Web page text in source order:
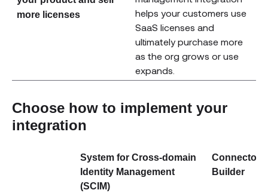
more licenses
helps your customers use
SaaS licenses and
ultimately purchase more
as the org grows or use
expands.
Choose how to implement your
integration
System for Cross-domain
Identity Management
(SCIM)
Connector
Builder